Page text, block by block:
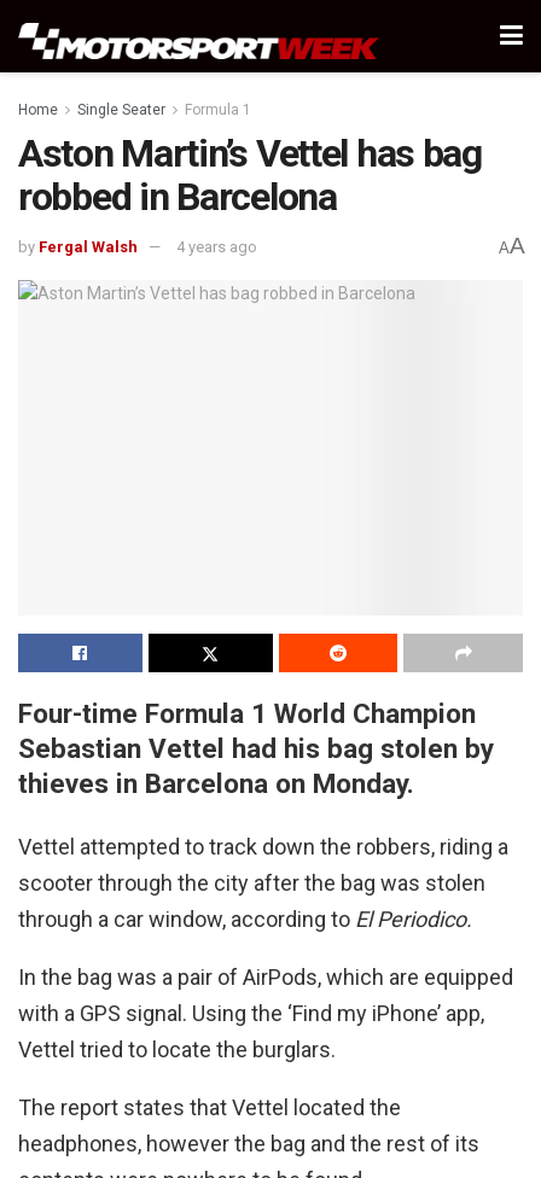
Home Single Seater Formula 1
Aston Martin’s Vettel has bag
robbed in Barcelona
by Fergal Walsh 4 years ago AA
Four-time Formula 1 World Champion
Sebastian Vettel had his bag stolen by
thieves in Barcelona on Monday.
Vettel attempted to track down the robbers, riding a
scooter through the city after the bag was stolen
through a car window, according to El Periodico.
In the bag was a pair of AirPods, which are equipped
with a GPS signal. Using the ‘Find my iPhone’ app,
Vettel tried to locate the burglars.
The report states that Vettel located the
headphones, however the bag and the rest of its